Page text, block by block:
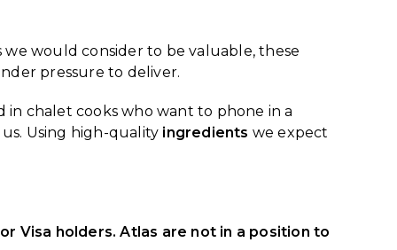
would consider to be valuable, these
pressure to deliver.
chalet cooks who want to phone in a
Using high-quality ingredients we expect
Visa holders. Atlas are not in a position to